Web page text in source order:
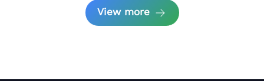
View more